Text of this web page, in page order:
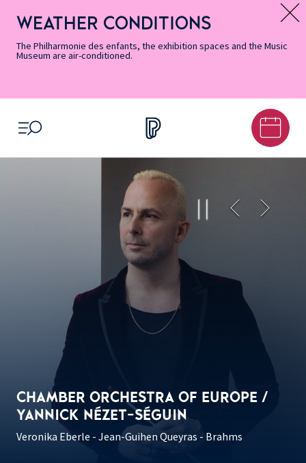
Accessibility
Informations
Menu
Menu
content
footer
Map
Search
Message d’information
WEATHER CONDITIONS
The Philharmonie des enfants, the exhibition spaces and the Music
Museum are air-conditioned.
OPEN MENU
CHAMBER ORCHESTRA OF EUROPE /
YANNICK NÉZET-SÉGUIN
Veronika Eberle - Jean-Guihen Queyras - Brahms